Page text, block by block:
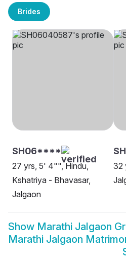
Brides
SH06****
27 yrs, 5' 4"", Hindu,
Kshatriya - Bhavasar,
Jalgaon
32
Show Marathi Jalgaon
Marathi Jalgaon